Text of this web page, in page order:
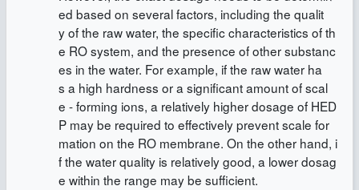
ed based on several factors, including the qualit
y of the raw water, the specific characteristics of th
e RO system, and the presence of other substanc
es in the water. For example, if the raw water ha
s a high hardness or a significant amount of scal
e - forming ions, a relatively higher dosage of HED
P may be required to effectively prevent scale for
mation on the RO membrane. On the other hand, i
f the water quality is relatively good, a lower dosag
e within the range may be sufficient.